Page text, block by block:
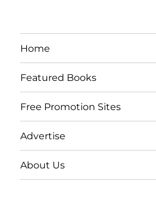
Home
Featured Books
Free Promotion Sites
Advertise
About Us